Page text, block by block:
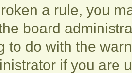
a rule, you
board
to do with the
if you are